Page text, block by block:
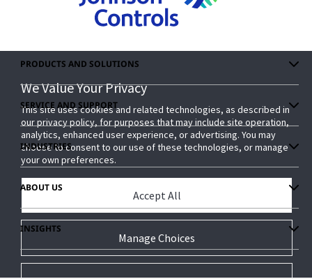
We Value Your Privacy
This site uses cookies and related technologies, as described in
our privacy policy, for purposes that may include site operation,
analytics, enhanced user experience, or advertising. You may
choose to consent to our use of these technologies, or manage
your own preferences.
Manage Choices
Accept All
We Value Your Privacy
This site uses cookies and related technologies, as described in
our privacy policy, for purposes that may include site operation,
analytics, enhanced user experience, or advertising. You may
choose to consent to our use of these technologies, or manage
your own preferences.
Manage Choices
Accept All
PRODUCTS AND SOLUTIONS
SERVICE AND SUPPORT
INDUSTRIES
ABOUT US
INSIGHTS